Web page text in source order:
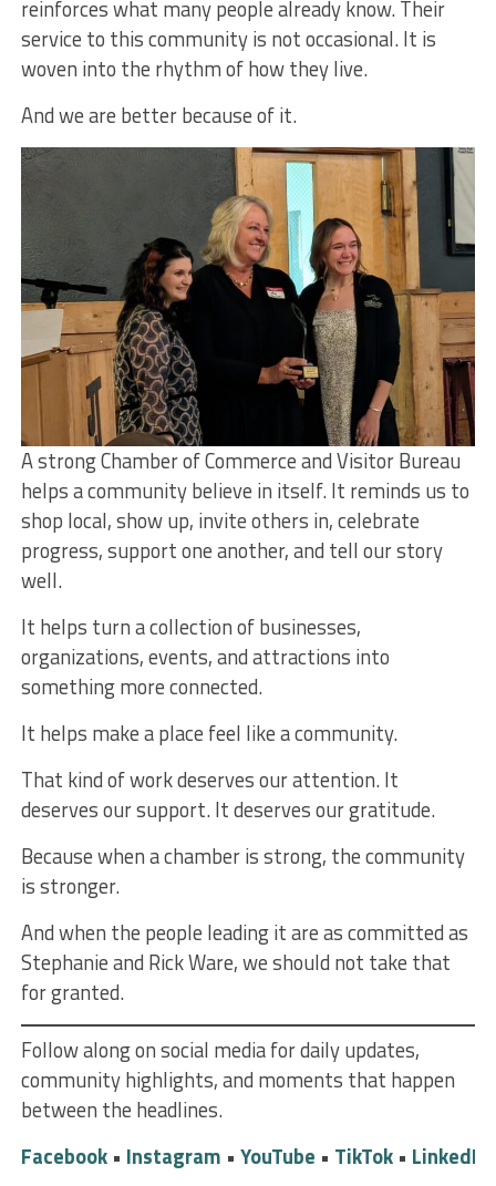
reinforces what many people already know. Their
service to this community is not occasional. It is
woven into the rhythm of how they live.
And we are better because of it.
A strong Chamber of Commerce and Visitor Bureau
helps a community believe in itself. It reminds us to
shop local, show up, invite others in, celebrate
progress, support one another, and tell our story
well.
It helps turn a collection of businesses,
organizations, events, and attractions into
something more connected.
It helps make a place feel like a community.
That kind of work deserves our attention. It
deserves our support. It deserves our gratitude.
Because when a chamber is strong, the community
is stronger.
And when the people leading it are as committed as
Stephanie and Rick Ware, we should not take that
for granted.
Follow along on social media for daily updates,
community highlights, and moments that happen
between the headlines.
Facebook• Instagram • YouTube • TikTok• LinkedIn